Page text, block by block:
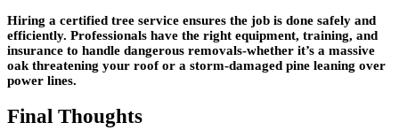
Hiring a certified tree service ensures the job is done safely and
efficiently. Professionals have the right equipment, training, and
insurance to handle dangerous removals-whether it’s a massive
oak threatening your roof or a storm-damaged pine leaning over
power lines.
Final Thoughts